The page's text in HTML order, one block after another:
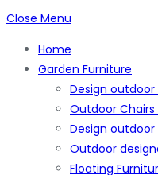
Close Menu
Home
Garden Furniture
Design outdoor
Outdoor
Design outdoor
Outdoor
Floating